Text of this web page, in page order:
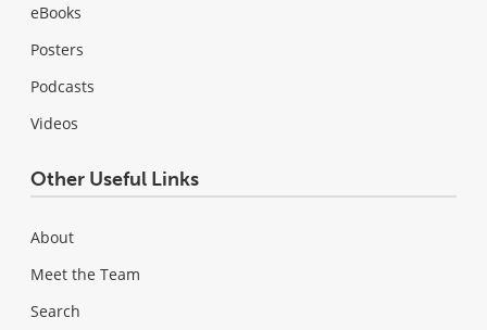
eBooks
Posters
Podcasts
Videos
Other Useful Links
About
Meet the Team
Search